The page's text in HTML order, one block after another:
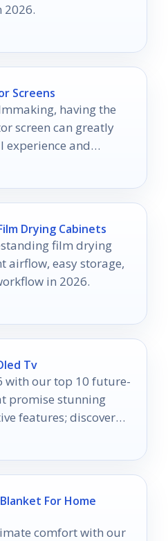
2026.
Screens
having the
screen can greatly
experience and
Drying Cabinets
film drying
airflow, easy storage,
in 2026.
Tv
with our top 10 future-
promise stunning
features; discover
best!
For Home
comfort with our